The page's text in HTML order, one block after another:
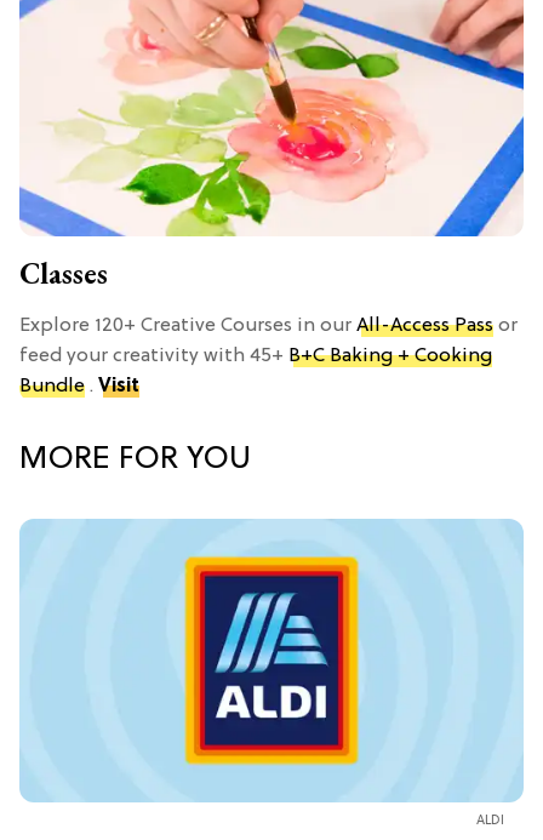
Classes
Explore 120+ Creative Courses in our All-Access Pass or
feed your creativity with 45+ B+C Baking + Cooking
Bundle . Visit
MORE FOR YOU
ALDI